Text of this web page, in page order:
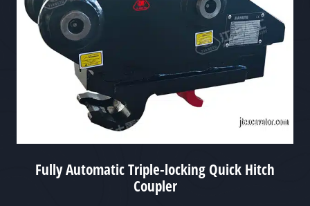
Fully Automatic Triple-locking Quick Hitch
Coupler